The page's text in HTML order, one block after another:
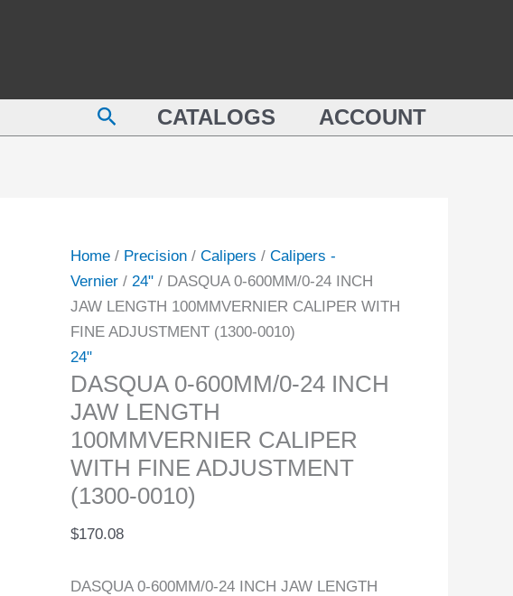
SearchCATALOGS ACCOUNT
Home/ Precision/ Calipers / Calipers -
Vernier/ 24"/ DASQUA 0-600MM/0-24 INCH
JAW LENGTH 100MMVERNIER CALIPER WITH
FINE ADJUSTMENT (1300-0010)
24"
DASQUA 0-600MM/0-24 INCH
JAW LENGTH
100MMVERNIER CALIPER
WITH FINE ADJUSTMENT
(1300-0010)
$170.08
DASQUA 0-600MM/0-24 INCH JAW LENGTH
INCH
JAW
FINE
ADJUSTMENT
(1300-
0010)
quantity
100MMVERNIER
CALIPER
0010)
quantity